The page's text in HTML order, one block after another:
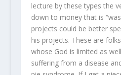
lecture by these types the
down to money that is
projects could be better
his projects. These are
whose God is limited as
suffering from a disease